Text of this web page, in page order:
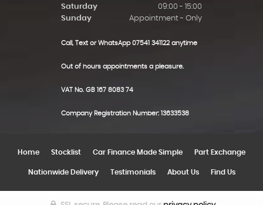
Saturday
09:00 - 15:00
Sunday
Appointment - Only
Call, Text or WhatsApp 07541 341122 anytime
Out of hours appointments a pleasure.
VAT No. GB 167 8083 74
Company Registration Number: 13633538
Home Stocklist Car Finance Made Simple Part Exchange
Nationwide Delivery Testimonials About Us Find Us